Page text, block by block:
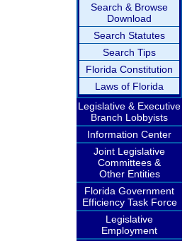
Search & Browse
Download
Search Statutes
Search Tips
Florida Constitution
Laws of Florida
Legislative & Executive
Branch Lobbyists
Information Center
Joint Legislative
Committees &
Other Entities
Florida Government
Efficiency Task Force
Legislative
Employment